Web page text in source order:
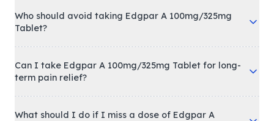
Who should avoid taking Edgpar A 100mg/325mg
Tablet?
Can I take Edgpar A 100mg/325mg Tablet for long-
term pain relief?
What should I do if I miss a dose of Edgpar A